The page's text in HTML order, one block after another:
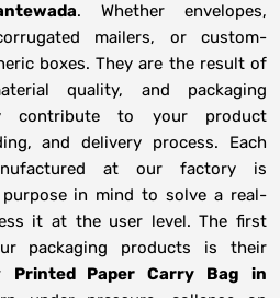
. Whether envelopes,
mailers, or custom-
boxes. They are the result of
quality, and packaging
contribute to your product
and delivery process. Each
at our factory is
in mind to solve a real-
it at the user level. The first
packaging products is their
Printed Paper Carry Bag in